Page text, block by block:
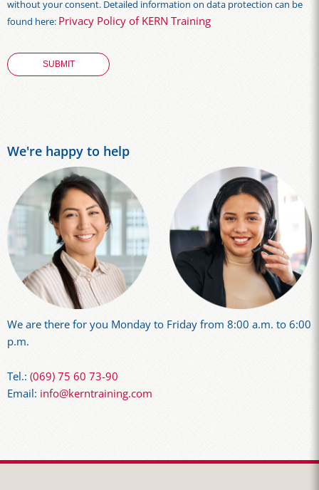
without your consent. Detailed information on data protection can be
found here: Privacy Policy of KERN Training
We're happy to help
We are there for you Monday to Friday from 8:00 a.m. to 6:00
p.m.
Tel.: (069) 75 60 73-90
Email: info@kerntraining.com